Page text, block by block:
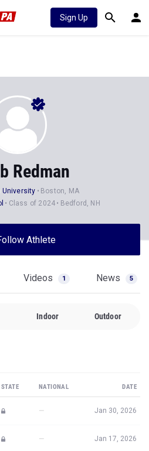
Sign Up
Redman
University
Boston, MA
Class of 2024 Bedford, NH
Athlete
Videos 1 News 5
Indoor Outdoor
STATE NATIONAL DATE
— Jan 30, 2026
— Jan 17, 2026